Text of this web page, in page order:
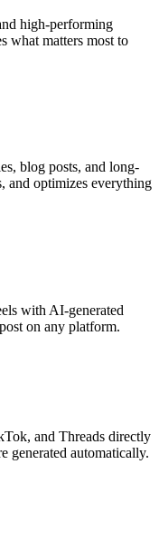
high-performing
what matters most to
blog posts, and long-
and optimizes everything
with AI-generated
on any platform.
and Threads directly
generated automatically.